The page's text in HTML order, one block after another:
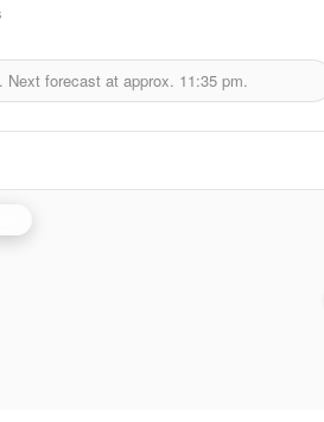
Next forecast at approx. 11:35 pm.